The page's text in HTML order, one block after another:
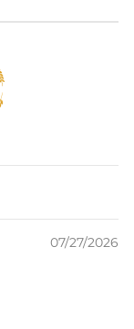
07/27/2026